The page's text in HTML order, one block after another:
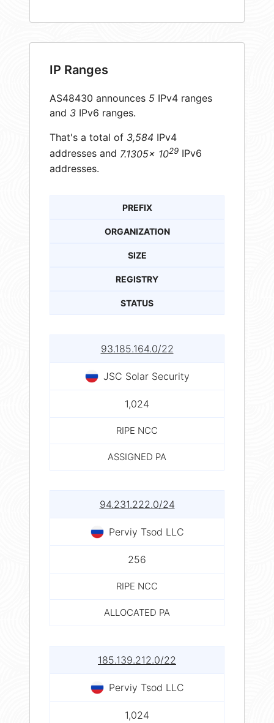
IP Ranges
AS48430 announces 5 IPv4 ranges
and 3 IPv6 ranges.
That's a total of 3,584 IPv4
addresses and 7.1305× 1029 IPv6
addresses.
PREFIX
ORGANIZATION
SIZE
REGISTRY
STATUS
93.185.164.0/22
JSC Solar Security
1,024
RIPE NCC
ASSIGNED PA
94.231.222.0/24
Perviy Tsod LLC
256
RIPE NCC
ALLOCATED PA
185.139.212.0/22
Perviy Tsod LLC
1,024